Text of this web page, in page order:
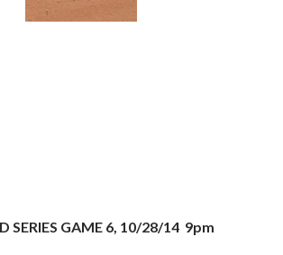
SERIES GAME 6, 10/28/14 9pm